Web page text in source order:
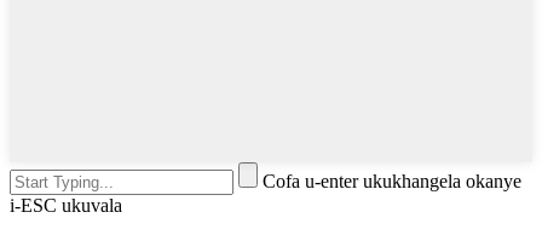
Cofa u-enter ukukhangela okanye
i-ESC ukuvala